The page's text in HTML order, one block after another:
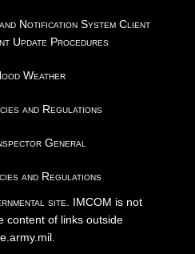
Notification System Client
Update Procedures
Weather
and Regulations
General
and Regulations
site. IMCOM is not
content of links outside